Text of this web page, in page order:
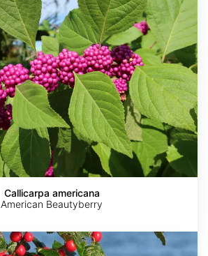
Callicarpa americana
American Beautyberry